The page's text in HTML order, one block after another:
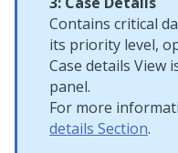
Contains critical
its priority level,
Case details View
panel.
For more
details Section.